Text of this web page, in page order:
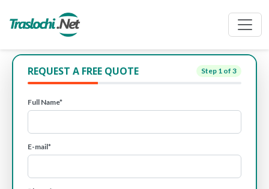
REQUEST A FREE QUOTE Step 1 of 3
Full Name*
E-mail*